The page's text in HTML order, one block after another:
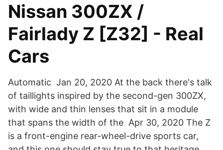
Nissan 300ZX /
Fairlady Z [Z32] - Real
Cars
Automatic Jan 20, 2020 At the back there's talk
of taillights inspired by the second-gen 300ZX,
with wide and thin lenses that sit in a module
that spans the width of the Apr 30, 2020 The Z
is a front-engine rear-wheel-drive sports car,